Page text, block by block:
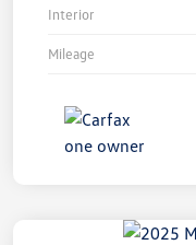
Interior
Mileage